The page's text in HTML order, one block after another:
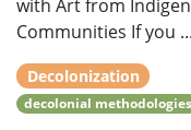
with Art from
Communities If you ...
Decolonization
decolonial methodologies